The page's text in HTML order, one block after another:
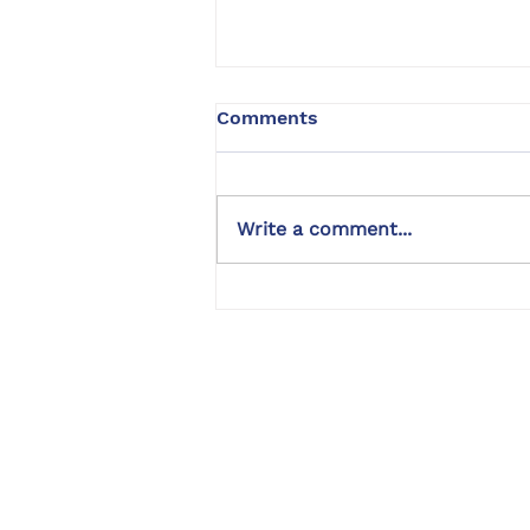
Comments
Write a comment...